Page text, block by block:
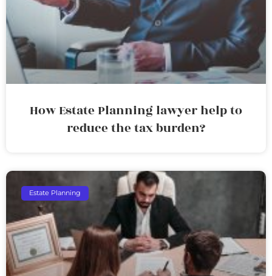
How Estate Planning lawyer help to
reduce the tax burden?
Estate Planning